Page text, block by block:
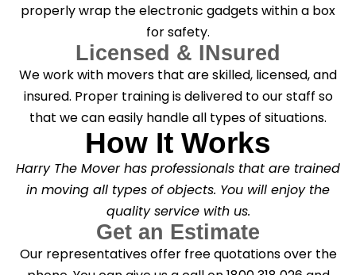
properly wrap the electronic gadgets within a box
for safety.
Licensed & INsured
We work with movers that are skilled, licensed, and
insured. Proper training is delivered to our staff so
that we can easily handle all types of situations.
How It Works
Harry The Mover has professionals that are trained
in moving all types of objects. You will enjoy the
quality service with us.
Get an Estimate
Our representatives offer free quotations over the